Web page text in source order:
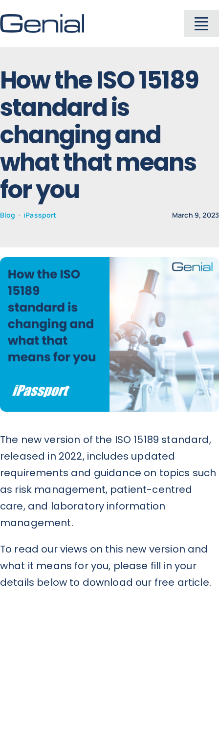
to
Industries
Solutions
Products
How the ISO 15189
standard is
changing and
what that means
for you
Blog • iPassport March 9, 2023
The new version of the ISO 15189 standard,
released in 2022, includes updated
requirements and guidance on topics such
as risk management, patient-centred
care, and laboratory information
management.
To read our views on this new version and
what it means for you, please fill in your
details below to download our free article.